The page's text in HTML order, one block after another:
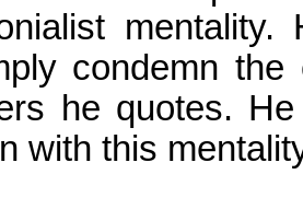
mentality.
condemn the
he quotes.
with this